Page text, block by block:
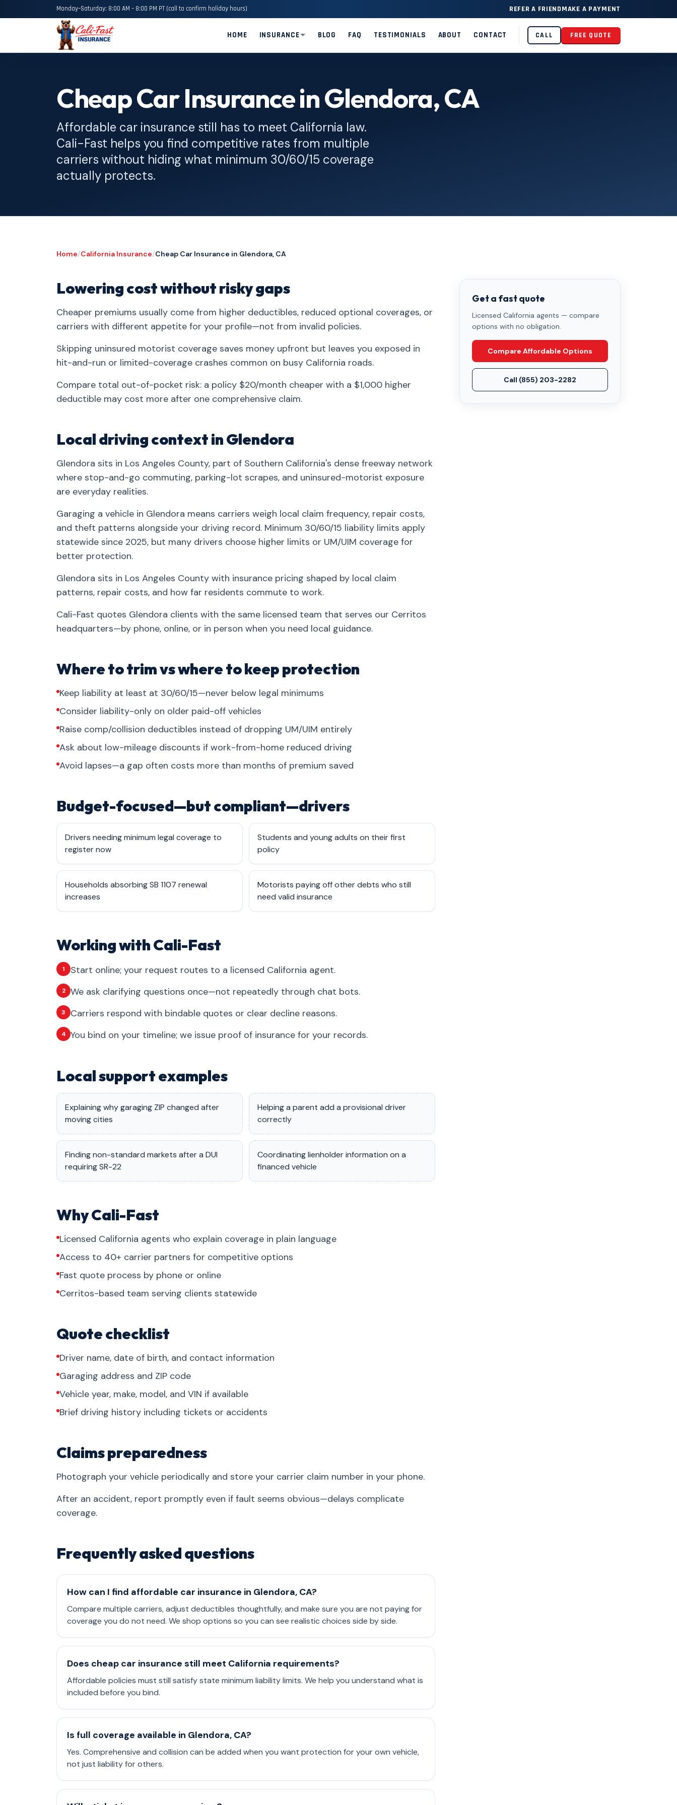
Monday–Saturday: 8:00 AM – 8:00 PM PT (call to confirm holiday hours) REFER A FRIENDMAKE A PAYMENT
HOME INSURANCE BLOG FAQ TESTIMONIALS ABOUT CONTACT CALL FREE QUOTE
Cheap Car Insurance in Glendora, CA
Affordable car insurance still has to meet California law.
Cali-Fast helps you find competitive rates from multiple
carriers without hiding what minimum 30/60/15 coverage
actually protects.
Home/California Insurance/Cheap Car Insurance in Glendora, CA
Lowering cost without risky gaps
Cheaper premiums usually come from higher deductibles, reduced optional coverages, or
carriers with different appetite for your profile—not from invalid policies.
Skipping uninsured motorist coverage saves money upfront but leaves you exposed in
hit-and-run or limited-coverage crashes common on busy California roads.
Compare total out-of-pocket risk: a policy $20/month cheaper with a $1,000 higher
deductible may cost more after one comprehensive claim.
Local driving context in Glendora
Glendora sits in Los Angeles County, part of Southern California's dense freeway network
where stop-and-go commuting, parking-lot scrapes, and uninsured-motorist exposure
are everyday realities.
Garaging a vehicle in Glendora means carriers weigh local claim frequency, repair costs,
and theft patterns alongside your driving record. Minimum 30/60/15 liability limits apply
statewide since 2025, but many drivers choose higher limits or UM/UIM coverage for
better protection.
Glendora sits in Los Angeles County with insurance pricing shaped by local claim
patterns, repair costs, and how far residents commute to work.
Cali-Fast quotes Glendora clients with the same licensed team that serves our Cerritos
headquarters—by phone, online, or in person when you need local guidance.
Where to trim vs where to keep protection
Keep liability at least at 30/60/15—never below legal minimums
Consider liability-only on older paid-off vehicles
Raise comp/collision deductibles instead of dropping UM/UIM entirely
Ask about low-mileage discounts if work-from-home reduced driving
Avoid lapses—a gap often costs more than months of premium saved
Budget-focused—but compliant—drivers
Drivers needing minimum legal coverage to
register now
Students and young adults on their first
policy
Households absorbing SB 1107 renewal
increases
Motorists paying off other debts who still
need valid insurance
Working with Cali-Fast
1 Start online; your request routes to a licensed California agent.
2 We ask clarifying questions once—not repeatedly through chat bots.
3 Carriers respond with bindable quotes or clear decline reasons.
4 You bind on your timeline; we issue proof of insurance for your records.
Local support examples
Explaining why garaging ZIP changed after
moving cities
Helping a parent add a provisional driver
correctly
Finding non-standard markets after a DUI
requiring SR-22
Coordinating lienholder information on a
financed vehicle
Why Cali-Fast
Licensed California agents who explain coverage in plain language
Access to 40+ carrier partners for competitive options
Fast quote process by phone or online
Cerritos-based team serving clients statewide
Quote checklist
Driver name, date of birth, and contact information
Garaging address and ZIP code
Vehicle year, make, model, and VIN if available
Brief driving history including tickets or accidents
Claims preparedness
Photograph your vehicle periodically and store your carrier claim number in your phone.
After an accident, report promptly even if fault seems obvious—delays complicate
coverage.
Frequently asked questions
How can I find affordable car insurance in Glendora, CA?
Compare multiple carriers, adjust deductibles thoughtfully, and make sure you are not paying for
coverage you do not need. We shop options so you can see realistic choices side by side.
Does cheap car insurance still meet California requirements?
Affordable policies must still satisfy state minimum liability limits. We help you understand what is
included before you bind.
Is full coverage available in Glendora, CA?
Yes. Comprehensive and collision can be added when you want protection for your own vehicle,
not just liability for others.
Get a fast quote
Licensed California agents — compare
options with no obligation.
Compare Affordable Options
Call (855) 203-2282